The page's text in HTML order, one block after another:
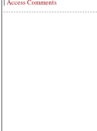
| Access Comments